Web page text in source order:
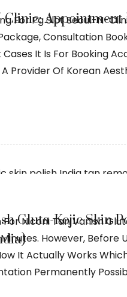
Clinic:
For Pg Slot Seoul-N-
Consultation
It Is For Booking
A Provider Of Korean
Gluta-Kojic Skin
Niconi Tan Vanish
However, Before
It Actually Works
Permanently